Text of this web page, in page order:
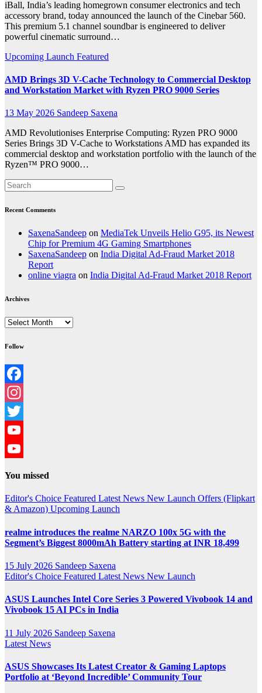
iBall, India’s leading homegrown consumer electronics and tech
accessory brand, today announced the launch of the Cinebar 560.
This premium 5.1 channel soundbar is engineered to deliver
powerful cinematic surround…
Upcoming Launch Featured
AMD Brings 3D V-Cache Technology to Commercial Desktop
and Workstation Market with Ryzen PRO 9000 Series
13 May 2026 Sandeep Saxena
AMD Revolutionises Enterprise Computing: Ryzen PRO 9000
Series Brings 3D V-Cache to Workstations AMD has expanded its
commercial desktop and workstation portfolio with the launch of the
Ryzen™ PRO 9000…
Recent Comments
SaxenaSandeep on MediaTek Unveils Helio G95, its Newest
Chip for Premium 4G Gaming Smartphones
SaxenaSandeep on India Digital Ad-Fraud Market 2018
Report
online viagra on India Digital Ad-Fraud Market 2018 Report
Archives
Archives
Follow
Facebook
Instagram
Twitter
YouTube
You missed
Editor's Choice Featured Latest News New Launch Offers (Flipkart
& Amazon) Upcoming Launch
realme introduces the realme NARZO 100x 5G with the
Segment’s Biggest 8000mAh Battery starting at INR 18,499
15 July 2026 Sandeep Saxena
Editor's Choice Featured Latest News New Launch
ASUS Launches Intel Core Series 3 Powered Vivobook 14 and
Vivobook 15 AI PCs in India
11 July 2026 Sandeep Saxena
Latest News
ASUS Showcases Its Latest Creator & Gaming Laptops
Portfolio at ‘Beyond Incredible’ Community Tour